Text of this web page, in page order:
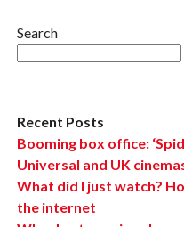
Search
Recent Posts
Booming box office:
Universal and UK
What did I just watch?
the internet